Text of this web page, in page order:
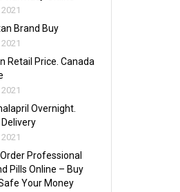
Brand Buy
Retail Price. Canada
Overnight.
Professional
Pills Online – Buy
Your Money